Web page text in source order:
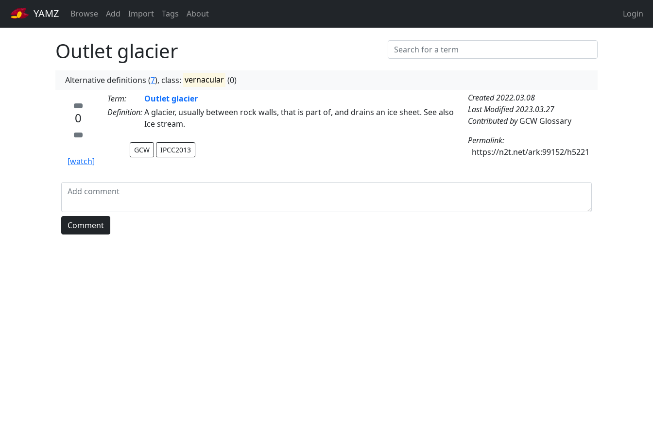
YAMZ Browse Add Import Tags About Login
Outlet glacier
Alternative definitions (7), class: vernacular (0)
0
[watch]
Term:
Outlet glacier
Definition:A glacier, usually between rock walls, that is part of, and drains an ice sheet. See also
Ice stream.
GCW IPCC2013
Created 2022.03.08
Last Modified 2023.03.27
Contributed byGCW Glossary
Permalink:
https://n2t.net/ark:99152/h5221